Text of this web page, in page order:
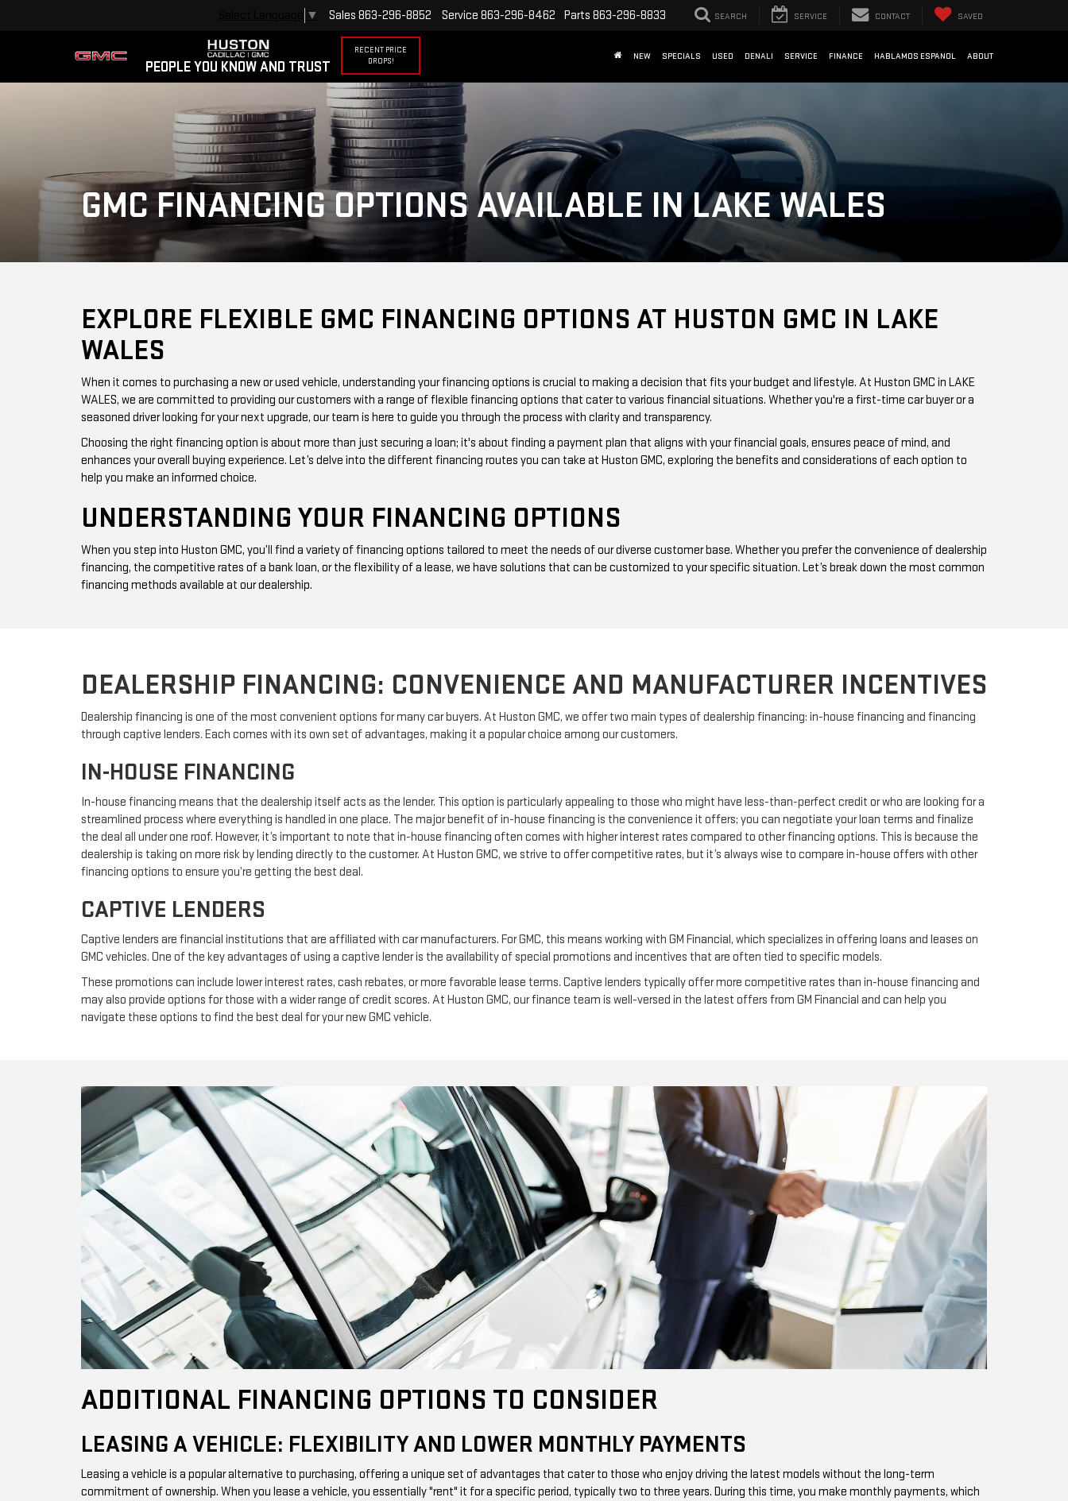
PEOPLE YOU KNOW AND TRUST
RECENT PRICE
DROPS!
▼ Sales 863-296-8852 Service 863-296-8462 Parts 863-296-8833 SEARCH SERVICE CONTACT SAVED
NEW SPECIALS USED DENALI SERVICE FINANCE HABLAMOS ESPANOL ABOUT
GMC FINANCING OPTIONS AVAILABLE IN LAKE WALES
EXPLORE FLEXIBLE GMC FINANCING OPTIONS AT HUSTON GMC IN LAKE
WALES
When it comes to purchasing a new or used vehicle, understanding your financing options is crucial to making a decision that fits your budget and lifestyle. At Huston GMC in LAKE
WALES, we are committed to providing our customers with a range of flexible financing options that cater to various financial situations. Whether you're a first-time car buyer or a
seasoned driver looking for your next upgrade, our team is here to guide you through the process with clarity and transparency.
Choosing the right financing option is about more than just securing a loan; it's about finding a payment plan that aligns with your financial goals, ensures peace of mind, and
enhances your overall buying experience. Let’s delve into the different financing routes you can take at Huston GMC, exploring the benefits and considerations of each option to
help you make an informed choice.
UNDERSTANDING YOUR FINANCING OPTIONS
When you step into Huston GMC, you’ll find a variety of financing options tailored to meet the needs of our diverse customer base. Whether you prefer the convenience of dealership
financing, the competitive rates of a bank loan, or the flexibility of a lease, we have solutions that can be customized to your specific situation. Let’s break down the most common
financing methods available at our dealership.
DEALERSHIP FINANCING: CONVENIENCE AND MANUFACTURER INCENTIVES
Dealership financing is one of the most convenient options for many car buyers. At Huston GMC, we offer two main types of dealership financing: in-house financing and financing
through captive lenders. Each comes with its own set of advantages, making it a popular choice among our customers.
IN-HOUSE FINANCING
In-house financing means that the dealership itself acts as the lender. This option is particularly appealing to those who might have less-than-perfect credit or who are looking for a
streamlined process where everything is handled in one place. The major benefit of in-house financing is the convenience it offers; you can negotiate your loan terms and finalize
the deal all under one roof. However, it’s important to note that in-house financing often comes with higher interest rates compared to other financing options. This is because the
dealership is taking on more risk by lending directly to the customer. At Huston GMC, we strive to offer competitive rates, but it’s always wise to compare in-house offers with other
financing options to ensure you’re getting the best deal.
CAPTIVE LENDERS
Captive lenders are financial institutions that are affiliated with car manufacturers. For GMC, this means working with GM Financial, which specializes in offering loans and leases on
GMC vehicles. One of the key advantages of using a captive lender is the availability of special promotions and incentives that are often tied to specific models.
These promotions can include lower interest rates, cash rebates, or more favorable lease terms. Captive lenders typically offer more competitive rates than in-house financing and
may also provide options for those with a wider range of credit scores. At Huston GMC, our finance team is well-versed in the latest offers from GM Financial and can help you
navigate these options to find the best deal for your new GMC vehicle.
ADDITIONAL FINANCING OPTIONS TO CONSIDER
LEASING A VEHICLE: FLEXIBILITY AND LOWER MONTHLY PAYMENTS
Leasing a vehicle is a popular alternative to purchasing, offering a unique set of advantages that cater to those who enjoy driving the latest models without the long-term
commitment of ownership. When you lease a vehicle, you essentially "rent" it for a specific period, typically two to three years. During this time, you make monthly payments, which